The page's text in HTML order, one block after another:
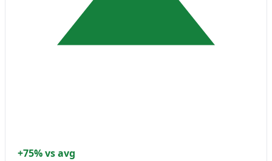
+75% vs avg